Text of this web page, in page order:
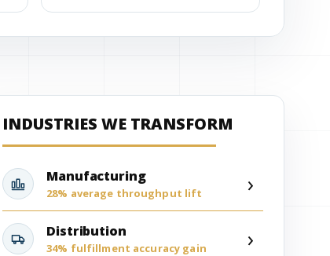
INDUSTRIES WE TRANSFORM
Manufacturing
28% average throughput lift ›
Distribution
34% fulfillment accuracy gain ›